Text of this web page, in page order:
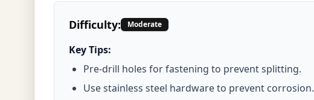
Difficulty: Moderate
Key Tips:
Pre-drill holes for fastening to prevent splitting.
Use stainless steel hardware to prevent corrosion.